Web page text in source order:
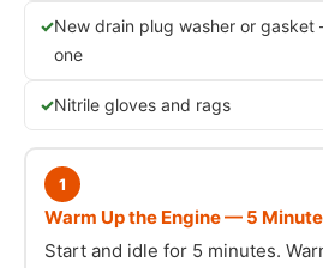
New drain plug washer or
one
Nitrile gloves and rags
1
Warm Up the Engine — 5
Start and idle for 5 minutes.